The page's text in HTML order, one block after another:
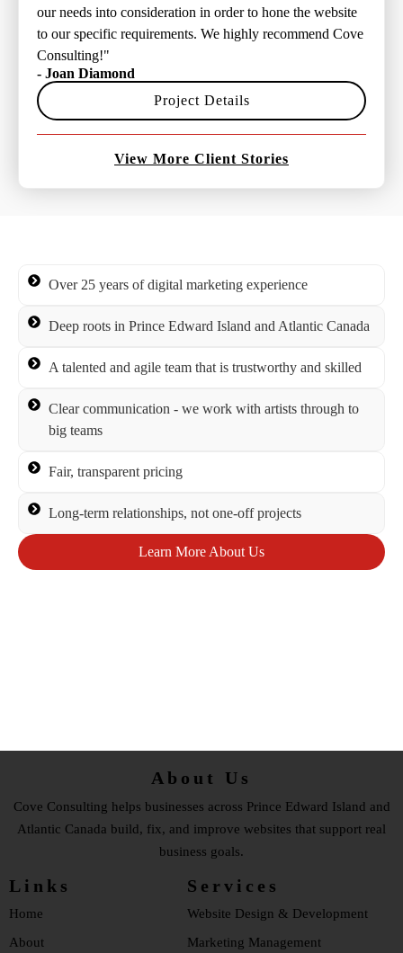
our needs into consideration in order to hone the website
to our specific requirements. We highly recommend Cove
Consulting!"
- Joan Diamond
Project Details
View More Client Stories
Over 25 years of digital marketing experience
Deep roots in Prince Edward Island and Atlantic Canada
A talented and agile team that is trustworthy and skilled
Clear communication - we work with artists through to
big teams
Fair, transparent pricing
Long-term relationships, not one-off projects
Learn More About Us
About Us
Cove Consulting helps businesses across Prince Edward Island and
Atlantic Canada build, fix, and improve websites that support real
business goals.
Links
Home
About
Services
Website Design & Development
Marketing Management